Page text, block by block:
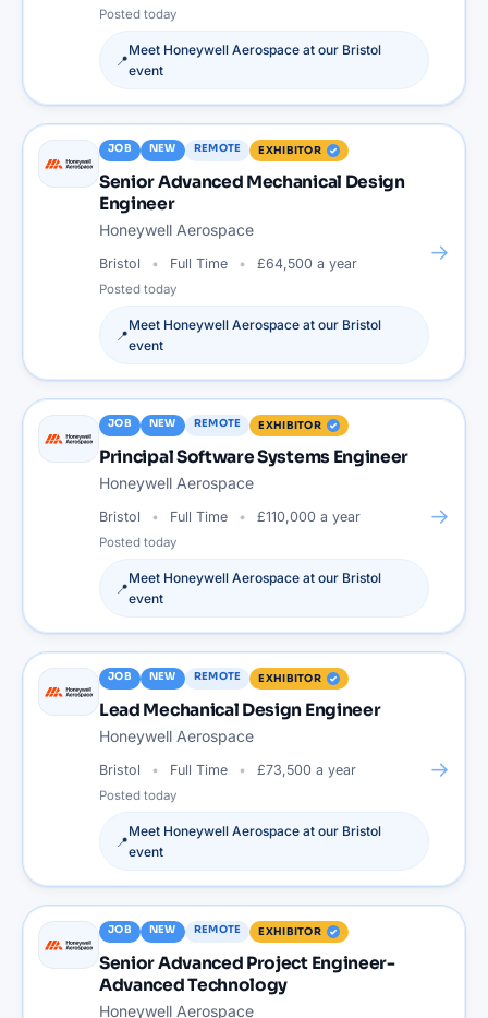
Posted today
📍
Meet Honeywell Aerospace at our Bristol
event
JOB NEW REMOTE EXHIBITOR
Senior Advanced Mechanical Design
Engineer
Honeywell Aerospace
Bristol Full Time £64,500 a year
Posted today
📍
Meet Honeywell Aerospace at our Bristol
event
→
JOB NEW REMOTE EXHIBITOR
Principal Software Systems Engineer
Honeywell Aerospace
Bristol Full Time £110,000 a year
Posted today
📍
Meet Honeywell Aerospace at our Bristol
event
→
JOB NEW REMOTE EXHIBITOR
Lead Mechanical Design Engineer
Honeywell Aerospace
Bristol Full Time £73,500 a year
Posted today
📍
Meet Honeywell Aerospace at our Bristol
event
→
JOB NEW REMOTE EXHIBITOR
Senior Advanced Project Engineer-
Advanced Technology
Honeywell Aerospace